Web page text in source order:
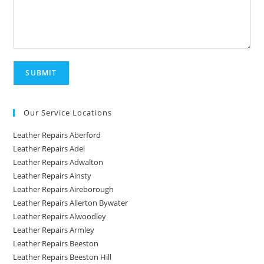
Our Service Locations
Leather Repairs Aberford
Leather Repairs Adel
Leather Repairs Adwalton
Leather Repairs Ainsty
Leather Repairs Aireborough
Leather Repairs Allerton Bywater
Leather Repairs Alwoodley
Leather Repairs Armley
Leather Repairs Beeston
Leather Repairs Beeston Hill